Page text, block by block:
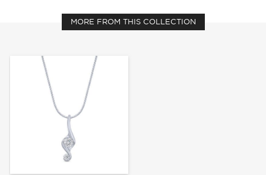
MORE FROM THIS COLLECTION